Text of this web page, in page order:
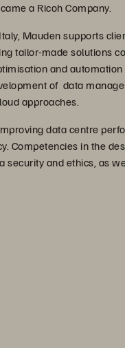
a Ricoh Company.
Mauden supports
tailor-made solutions
and
of data
approaches.
data centre
Competencies in the
security and ethics, as